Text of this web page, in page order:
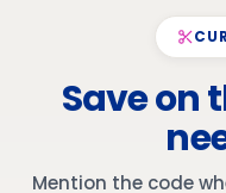
Save on
Mention the code